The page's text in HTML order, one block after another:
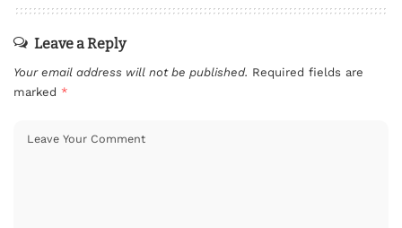
Leave a Reply
Your email address will not be published. Required fields are
marked *